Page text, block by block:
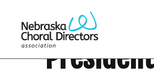
President